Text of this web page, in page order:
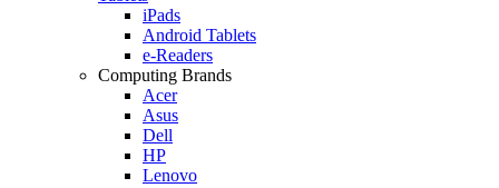
iPads
Android Tablets
e-Readers
Computing Brands
Acer
Asus
Dell
HP
Lenovo